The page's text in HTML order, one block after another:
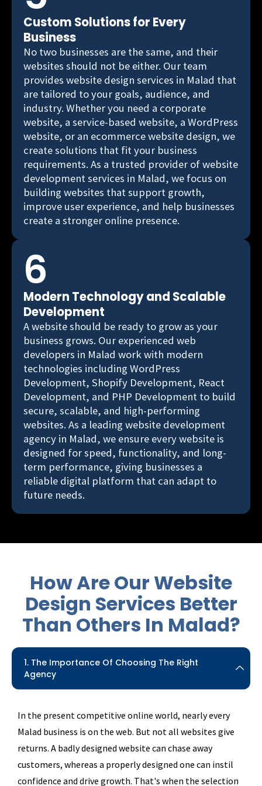
Custom Solutions for Every
Business
No two businesses are the same, and their
websites should not be either. Our team
provides website design services in Malad that
are tailored to your goals, audience, and
industry. Whether you need a corporate
website, a service-based website, a WordPress
website, or an ecommerce website design, we
create solutions that fit your business
requirements. As a trusted provider of website
development services in Malad, we focus on
building websites that support growth,
improve user experience, and help businesses
create a stronger online presence.
6
Modern Technology and Scalable
Development
A website should be ready to grow as your
business grows. Our experienced web
developers in Malad work with modern
technologies including WordPress
Development, Shopify Development, React
Development, and PHP Development to build
secure, scalable, and high-performing
websites. As a leading website development
agency in Malad, we ensure every website is
designed for speed, functionality, and long-
term performance, giving businesses a
reliable digital platform that can adapt to
future needs.
How Are Our Website
Design Services Better
Than Others In Malad?
1. The Importance Of Choosing The Right
Agency
In the present competitive online world, nearly every
Malad business is on the web. But not all websites give
returns. A badly designed website can chase away
customers, whereas a properly designed one can instil
confidence and drive growth. That's when the selection